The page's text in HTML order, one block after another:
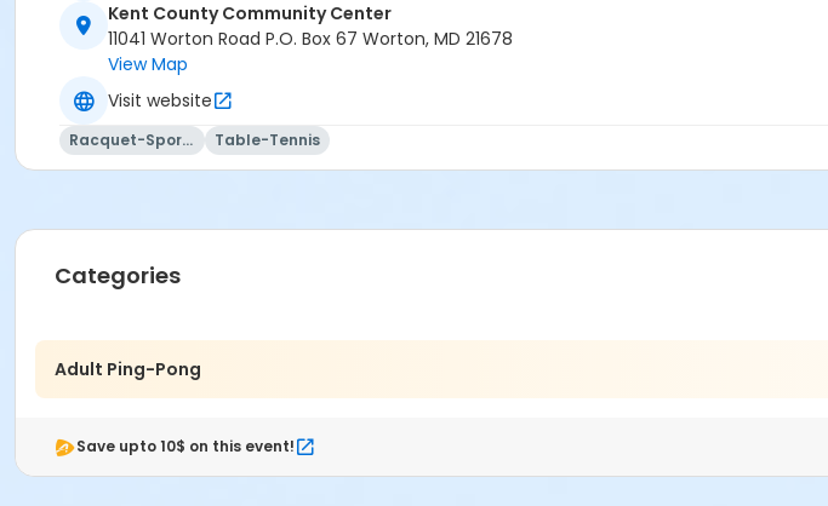
Kent County Community Center
11041 Worton Road P.O. Box 67 Worton, MD 21678
View Map
Visit website
Racquet-Sports Table-Tennis
Categories
Adult Ping-Pong
Save upto 10$ on this event!